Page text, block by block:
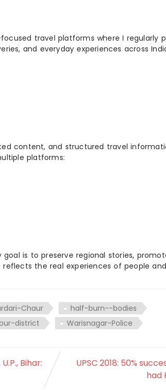
travel platforms where I regularly
and everyday experiences across
content, and structured travel
platforms:
is to preserve regional stories,
the real experiences of people
Chaur
half-burn--bodies
district Warisnagar-Police
Bihar:
UPSC 2018: 50%
had